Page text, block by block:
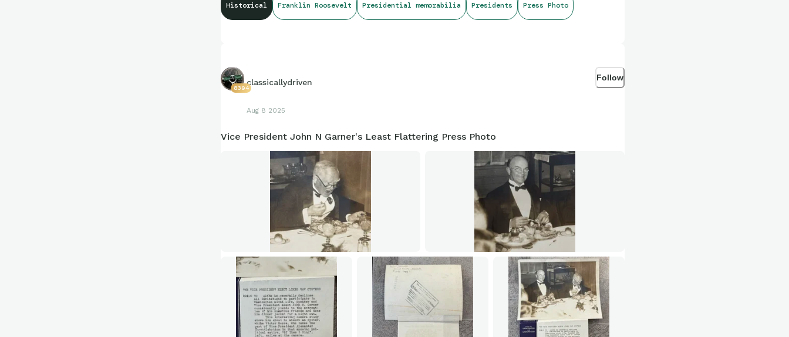
Historical Franklin Roosevelt Presidential memorabilia Presidents Press Photo
8394
classicallydriven
Aug 8 2025
Follow
Vice President John N Garner's Least Flattering Press Photo